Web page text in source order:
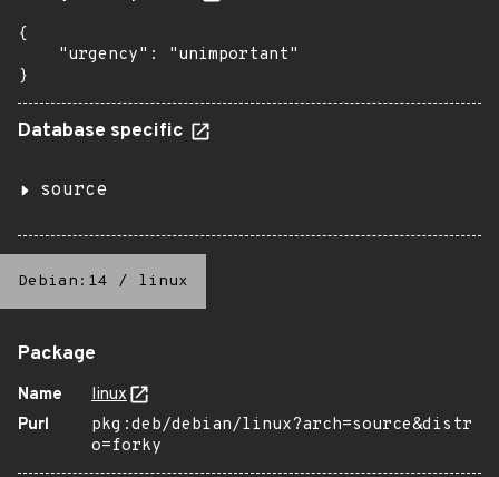
{
    "urgency": "unimportant"
}
Database specific
source
Debian:14 / linux
Package
Name
linux
Purl
pkg:deb/debian/linux?arch=source&distr
o=forky